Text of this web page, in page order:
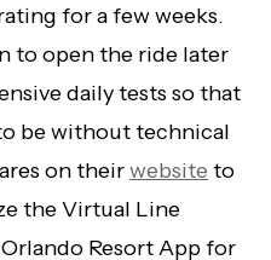
for a few weeks.
to open the ride later
daily tests so that
be without technical
on theirwebsite to
the Virtual Line
Resort App for